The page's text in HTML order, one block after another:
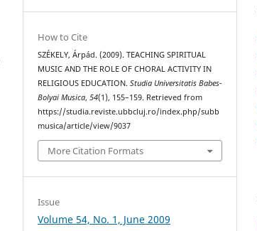
How to Cite
SZÉKELY, Árpád. (2009). TEACHING SPIRITUAL
MUSIC AND THE ROLE OF CHORAL ACTIVITY IN
RELIGIOUS EDUCATION.Studia Universitatis Babes-
Bolyai Musica,54(1), 155–159. Retrieved from
https://studia.reviste.ubbcluj.ro/index.php/subb
musica/article/view/9037
More Citation Formats
Issue
Volume 54, No. 1, June 2009